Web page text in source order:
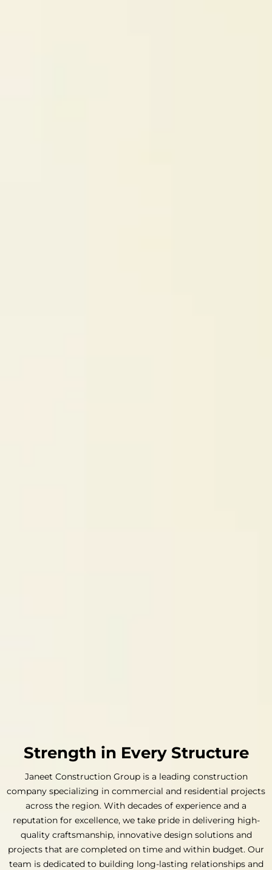
Strength in Every Structure
Janeet Construction Group is a leading construction
company specializing in commercial and residential projects
across the region. With decades of experience and a
reputation for excellence, we take pride in delivering high-
quality craftsmanship, innovative design solutions and
projects that are completed on time and within budget. Our
team is dedicated to building long-lasting relationships and